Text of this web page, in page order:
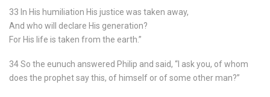
33 In His humiliation His justice was taken away,
And who will declare His generation?
For His life is taken from the earth.”
34 So the eunuch answered Philip and said, “I ask you, of whom
does the prophet say this, of himself or of some other man?”